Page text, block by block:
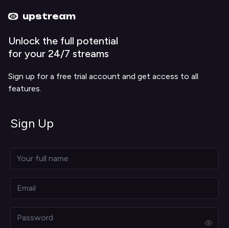
upstream
Unlock the full potential
for your 24/7 streams
Sign up for a free trial account and get access to all
features.
Sign Up